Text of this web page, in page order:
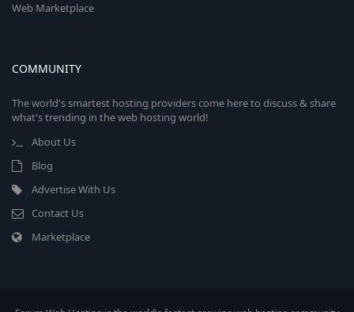
Web Marketplace
COMMUNITY
The world's smartest hosting providers come here to discuss & share
what's trending in the web hosting world!
About Us
Blog
Advertise With Us
Contact Us
Marketplace